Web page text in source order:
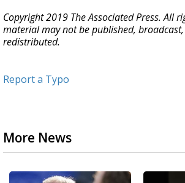
Copyright 2019 The Associated Press. All
material may not be published,
redistributed.
Report a Typo
More News